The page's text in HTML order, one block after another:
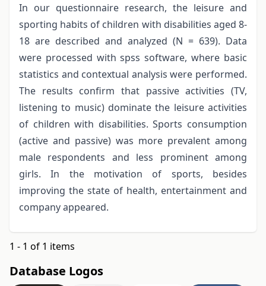
In our questionnaire research, the leisure and
sporting habits of children with disabilities aged 8-
18 are described and analyzed (N = 639). Data
were processed with spss software, where basic
statistics and contextual analysis were performed.
The results confirm that passive activities (TV,
listening to music) dominate the leisure activities
of children with disabilities. Sports consumption
(active and passive) was more prevalent among
male respondents and less prominent among
girls. In the motivation of sports, besides
improving the state of health, entertainment and
company appeared.
1 - 1 of 1 items
Database Logos